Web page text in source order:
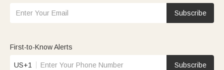
Subscribe
First-to-Know Alerts
US+1 Subscribe